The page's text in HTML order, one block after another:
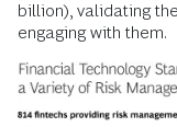
billion), validating
engaging with them.